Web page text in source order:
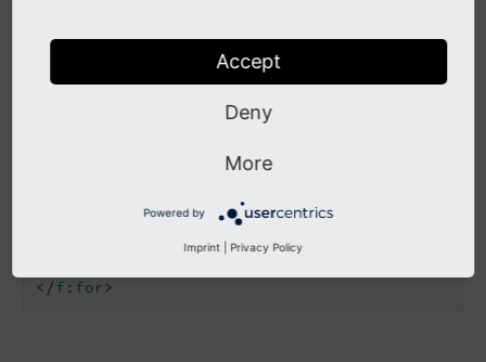
It allows rendering news items in columns.
"{news ->
"{col}"
f:render
div>
</f:for>
Accept
Deny
More
Powered by
Imprint Privacy Policy